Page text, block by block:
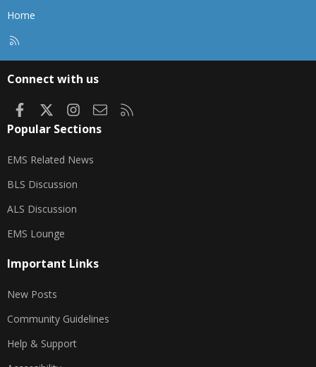
Home
Connect with us
FacebookInstagram
Contact us
Popular Sections
EMS Related News
BLS Discussion
ALS Discussion
EMS Lounge
Important Links
New Posts
Community Guidelines
Help & Support